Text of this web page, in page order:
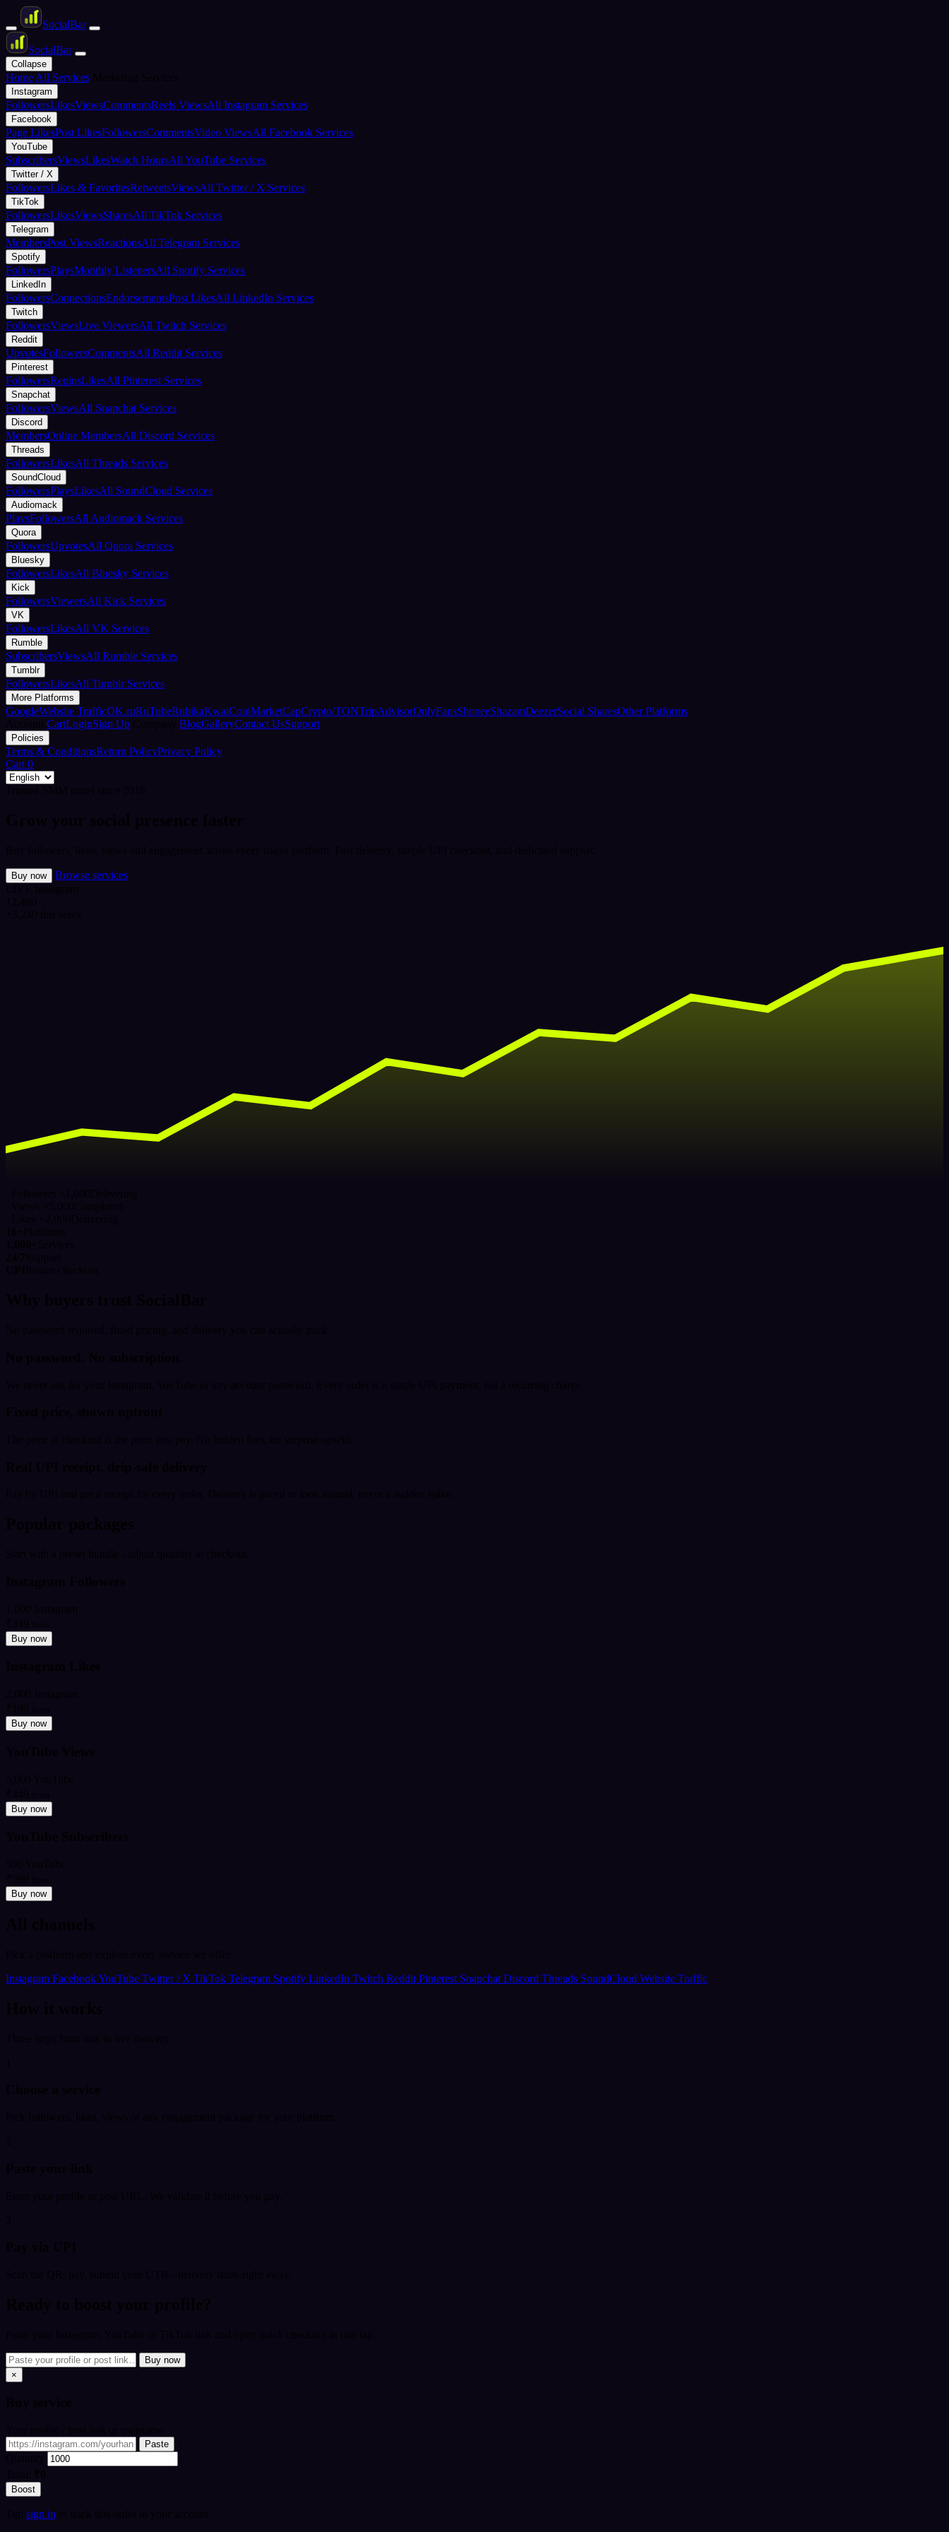
SocialBar
SocialBar
Collapse
Home All Services
Instagram
FollowersLikesViewsCommentsReels ViewsAll Instagram Services
Facebook
Page LikesPost LikesFollowersCommentsVideo ViewsAll Facebook Services
YouTube
SubscribersViewsLikesWatch HoursAll YouTube Services
Twitter / X
FollowersLikes & FavoritesRetweetsViewsAll Twitter / X Services
TikTok
FollowersLikesViewsSharesAll TikTok Services
Telegram
MembersPost ViewsReactionsAll Telegram Services
Spotify
FollowersPlaysMonthly ListenersAll Spotify Services
LinkedIn
FollowersConnectionsEndorsementsPost LikesAll LinkedIn Services
Twitch
FollowersViewsLive ViewersAll Twitch Services
Reddit
UpvotesFollowersCommentsAll Reddit Services
Pinterest
FollowersRepinsLikesAll Pinterest Services
Snapchat
FollowersViewsAll Snapchat Services
Discord
MembersOnline MembersAll Discord Services
Threads
FollowersLikesAll Threads Services
SoundCloud
FollowersPlaysLikesAll SoundCloud Services
Audiomack
PlaysFollowersAll Audiomack Services
Quora
FollowersUpvotesAll Quora Services
Bluesky
FollowersLikesAll Bluesky Services
Kick
FollowersViewersAll Kick Services
VK
FollowersLikesAll VK Services
Rumble
SubscribersViewsAll Rumble Services
Tumblr
FollowersLikesAll Tumblr Services
More Platforms
GoogleWebsite TrafficOK.ruRuTubeRubikaKwaiCoinMarketCapCrypto/TONTripAdvisorOnlyFansShopeeShazamDeezerSocial SharesOther Platforms
CartLoginSign Up BlogGalleryContact UsSupport
Policies
Terms & ConditionsReturn PolicyPrivacy Policy
Cart 0
Buy now
Browse services
Buy now
Buy now
Buy now
Buy now
Instagram FacebookYouTube Twitter / X TikTok Telegram Spotify LinkedIn Twitch Reddit Pinterest Snapchat Discord Threads SoundCloud Website Traffic
Buy now
×
Paste
Boost
sign in